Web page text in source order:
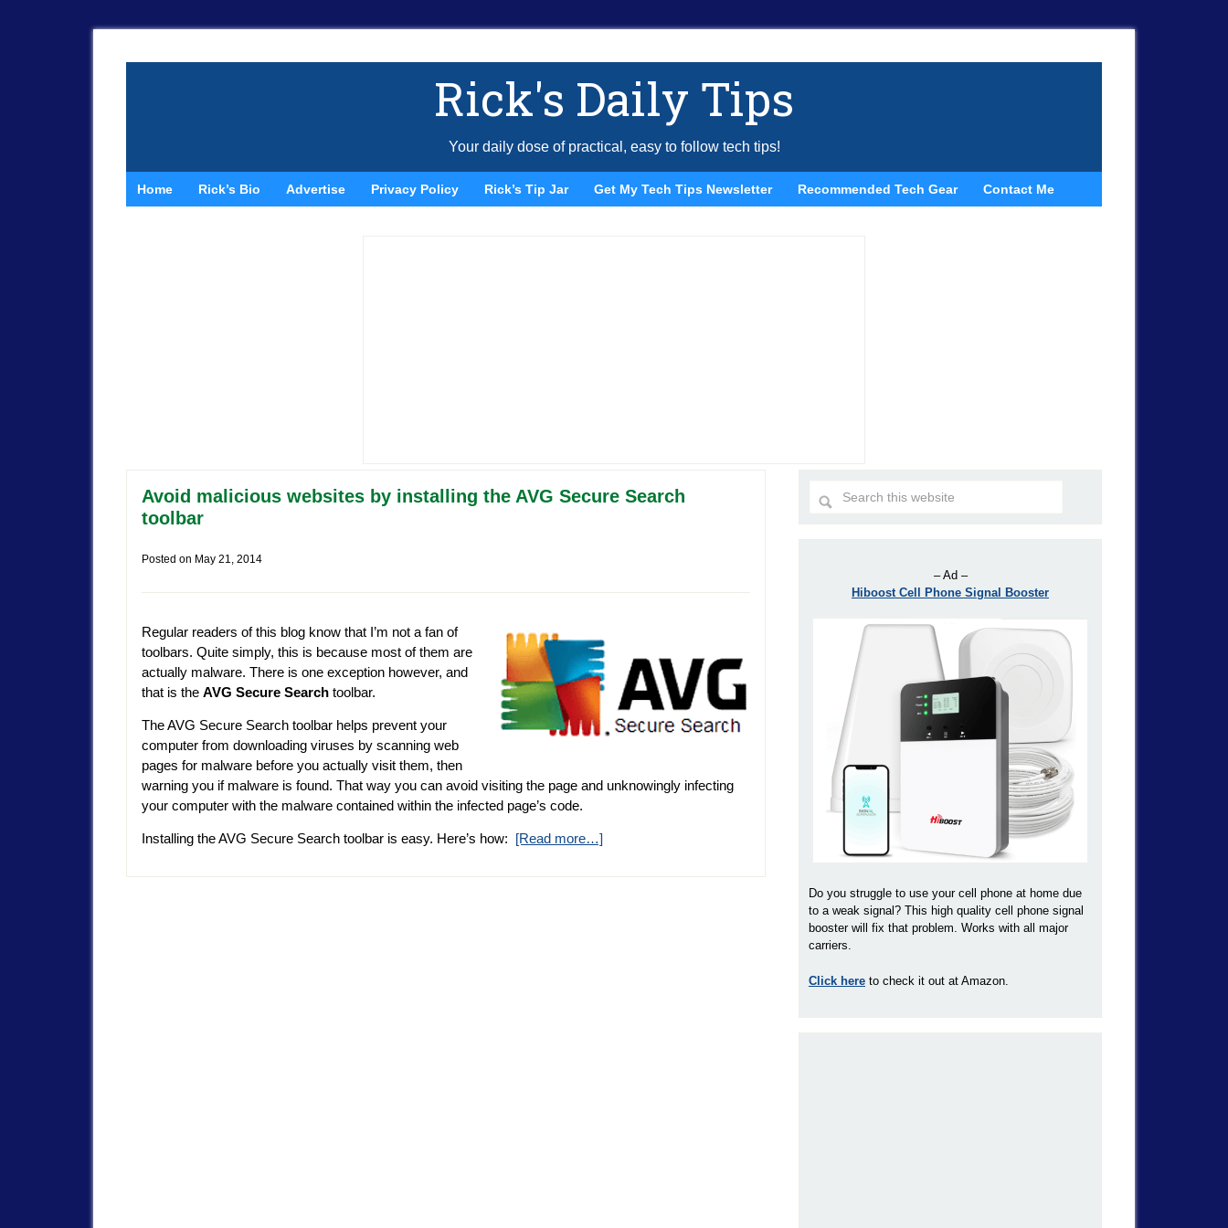
Rick's Daily Tips
Your daily dose of practical, easy to follow tech tips!
Home Rick’s Bio Advertise Privacy Policy Rick’s Tip Jar Get My Tech Tips Newsletter Recommended Tech Gear Contact Me
Avoid malicious websites by installing the AVG Secure Search
toolbar
Posted on May 21, 2014
Regular readers of this blog know that I’m not a fan of
toolbars. Quite simply, this is because most of them are
actually malware. There is one exception however, and
that is the AVG Secure Search toolbar.
The AVG Secure Search toolbar helps prevent your
computer from downloading viruses by scanning web
pages for malware before you actually visit them, then
warning you if malware is found. That way you can avoid visiting the page and unknowingly infecting
your computer with the malware contained within the infected page’s code.
Installing the AVG Secure Search toolbar is easy. Here’s how: [Read more…]
– Ad –
Hiboost Cell Phone Signal Booster
Do you struggle to use your cell phone at home due
to a weak signal? This high quality cell phone signal
booster will fix that problem. Works with all major
carriers.
Click here to check it out at Amazon.